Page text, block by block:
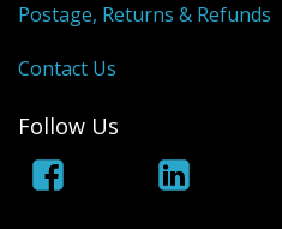
Postage, Returns & Refunds
Contact Us
Follow Us